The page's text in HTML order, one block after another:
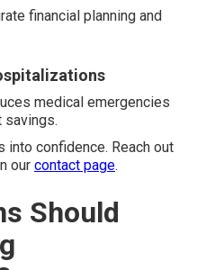
financial planning and
medical emergencies
savings.
into confidence. Reach out
our contact page.
Should